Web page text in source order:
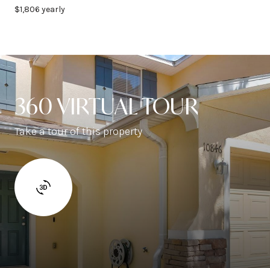
$1,806 yearly
360 VIRTUAL TOUR
Take a tour of this property